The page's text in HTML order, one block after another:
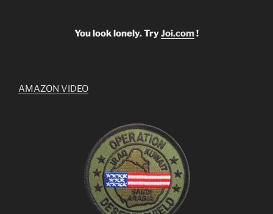
You look lonely. TryJoi.com!
AMAZON VIDEO